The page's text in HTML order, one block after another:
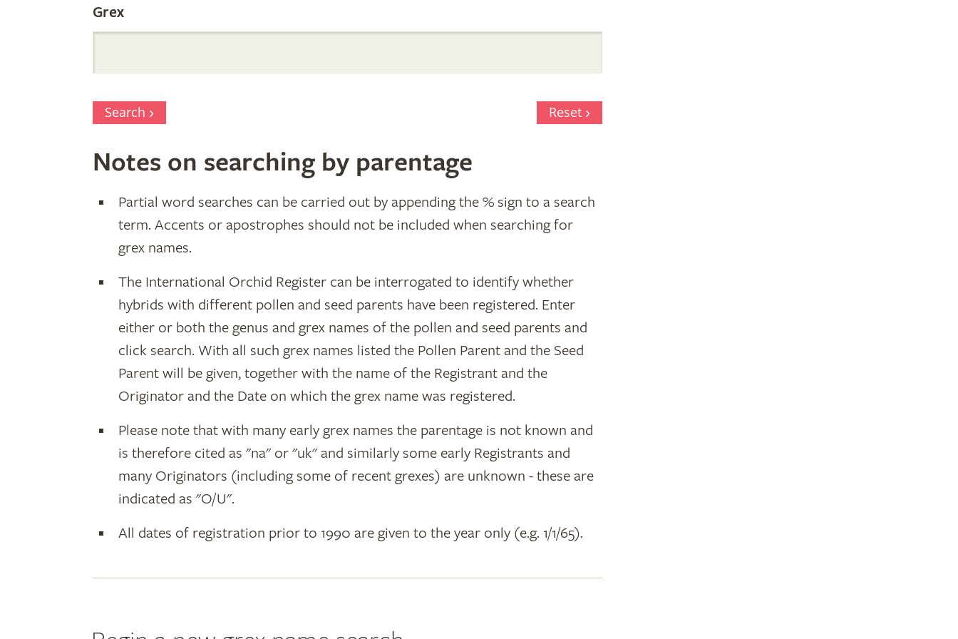
Grex
Search Reset
Notes on searching by parentage
Partial word searches can be carried out by appending the % sign to a search
term. Accents or apostrophes should not be included when searching for
grex names.
The International Orchid Register can be interrogated to identify whether
hybrids with different pollen and seed parents have been registered. Enter
either or both the genus and grex names of the pollen and seed parents and
click search. With all such grex names listed the Pollen Parent and the Seed
Parent will be given, together with the name of the Registrant and the
Originator and the Date on which the grex name was registered.
Please note that with many early grex names the parentage is not known and
is therefore cited as "na" or "uk" and similarly some early Registrants and
many Originators (including some of recent grexes) are unknown - these are
indicated as "O/U".
All dates of registration prior to 1990 are given to the year only (e.g. 1/1/65).